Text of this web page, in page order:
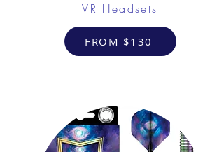
VR Headsets
FROM $130